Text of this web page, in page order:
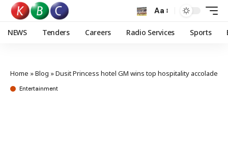
Aa
NEWS Tenders Careers Radio Services Sports
Home »Blog »Dusit Princess hotel GM wins top hospitality accolade
Entertainment